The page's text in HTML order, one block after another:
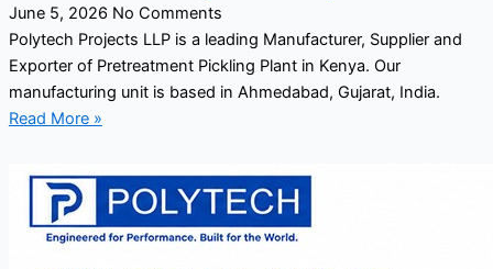
June 5, 2026 No Comments
Polytech Projects LLP is a leading Manufacturer, Supplier and
Exporter of Pretreatment Pickling Plant in Kenya. Our
manufacturing unit is based in Ahmedabad, Gujarat, India.
Read More »